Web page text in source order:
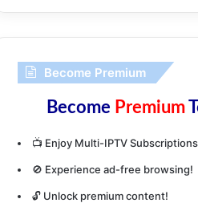
Become Premium
Become Premium
📺 Enjoy Multi-IPTV
🚫 Experience ad-free browsing!
🔓 Unlock premium content!